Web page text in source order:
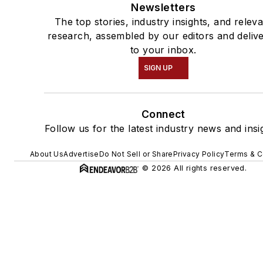
Newsletters
The top stories, industry insights, and
research, assembled by our editors and
to your inbox.
SIGN UP
Connect
Follow us for the latest industry news and
About UsAdvertiseDo Not Sell or SharePrivacy PolicyTerms &
© 2026 All rights reserved.